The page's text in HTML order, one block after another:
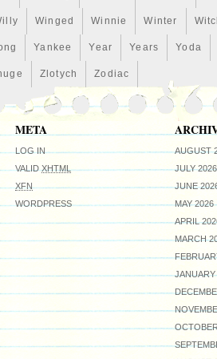
Winged Winnie Winter
Yankee Year Years Yoda
Zlotych Zodiac
Authenticity: Each coin comes with an
Please refer to the supplied
Mint may be used. Questions:
interesting items, most of them are
back soon for new listings, or
META
LOG IN
VALIDXHTML
XFN
WORDPRESS
AUGUST
JULY 2026
JUNE
MAY 2026
APRIL
MARCH
JANUARY